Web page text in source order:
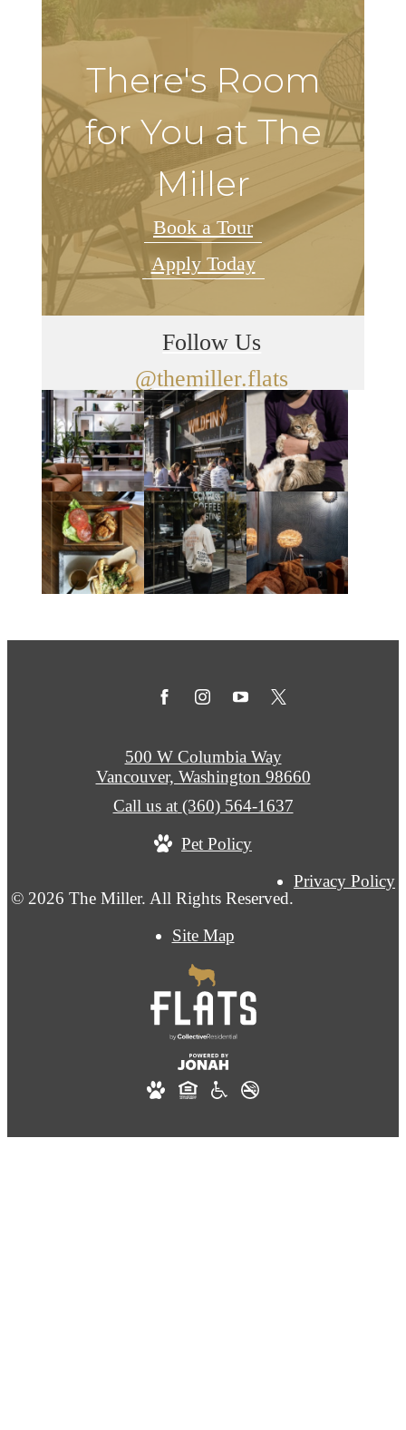
There's Room
for You at The
Miller
Book a Tour
Apply Today
Follow Us
@themiller.flats
© 2026 The Miller. All Rights Reserved.
Privacy Policy
Site Map
500 W Columbia Way
Vancouver, Washington 98660
Call us at (360) 564-1637
Pet Policy